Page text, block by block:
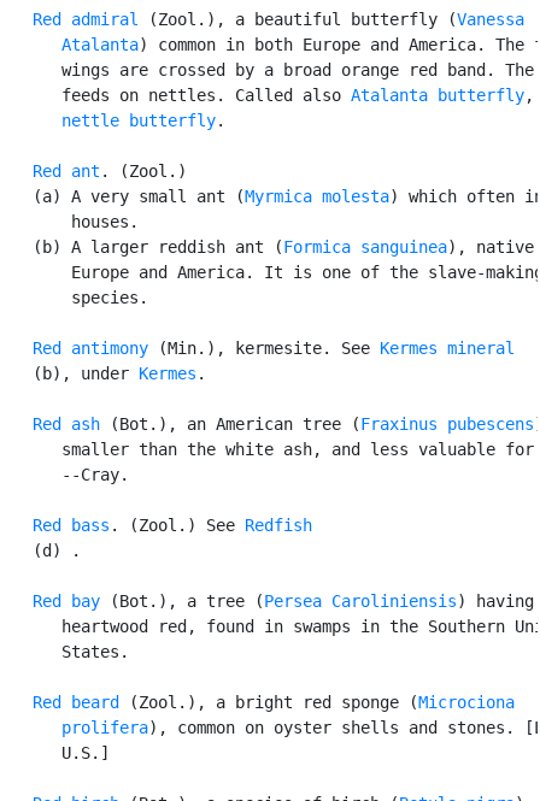
Red admiral (Zool.), a beautiful butterfly (Vanessa
      Atalanta
) common in both Europe and America. The
wings are crossed by a broad orange red band. The
      feeds on nettles. Called also
Atalanta butterfly,
nettle butterfly.
Red ant . (Zool.)
   (a) A very small ant (
Myrmica molesta) which often
       houses.
   (b) A larger reddish ant (
Formica sanguinea), native
Europe and America. It is one of the slave-
       species.
Red antimony (Min.), kermesite. See Kermes mineral
   (b), under
Kermes .
Red ash (Bot.), an American tree (Fraxinus pubescens
smaller than the white ash, and less valuable for
      --Cray.
Red bass . (Zool.) See Redfish
   (d) .
Red bay (Bot.), a tree (Persea Caroliniensis) having
heartwood red, found in swamps in the Southern
      States.
Red beard (Zool.), a bright red sponge (Microciona
      prolifera
), common on oyster shells and stones.
      U.S.]